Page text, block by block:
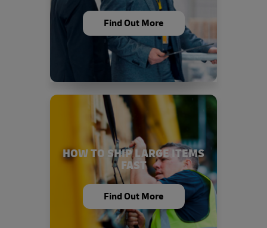
Find Out More
HOW TO SHIP LARGE ITEMS
FAST
Find Out More